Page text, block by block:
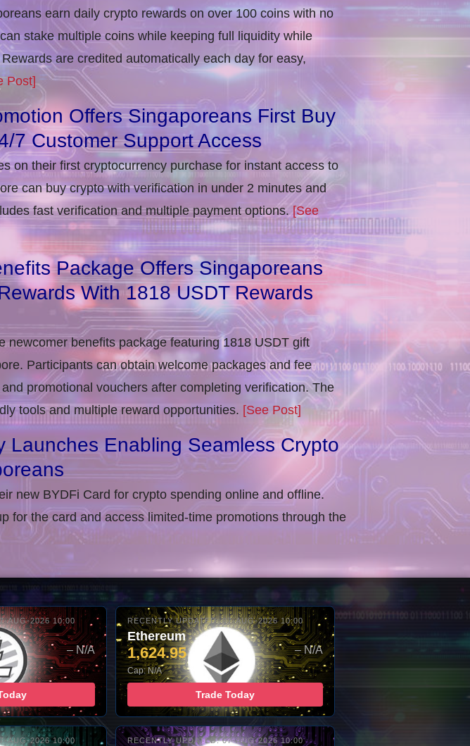
earn daily crypto rewards on over 100 coins with no
stake multiple coins while keeping full liquidity while
are credited automatically each day for easy,
Post]
Offers Singaporeans First Buy
7 Customer Support Access
on their first cryptocurrency purchase for instant access to
can buy crypto with verification in under 2 minutes and
fast verification and multiple payment options.[See
Package Offers Singaporeans
With 1818 USDT Rewards
newcomer benefits package featuring 1818 USDT gift
Participants can obtain welcome packages and fee
promotional vouchers after completing verification​. The
tools and multiple reward opportunities. [See Post]
Launches Enabling Seamless Crypto
new BYDFi Card for crypto spending online and offline.
for the card and access limited-time promotions through the
AUG-2026 10:00
– N/A
RECENTLY UPDATED: 07-AUG-2026 10:00
Ethereum
1,624.95 – N/A
Cap: N/A
Trade Today
AUG-2026 10:00 RECENTLY UPDATED: 07-AUG-2026 10:00